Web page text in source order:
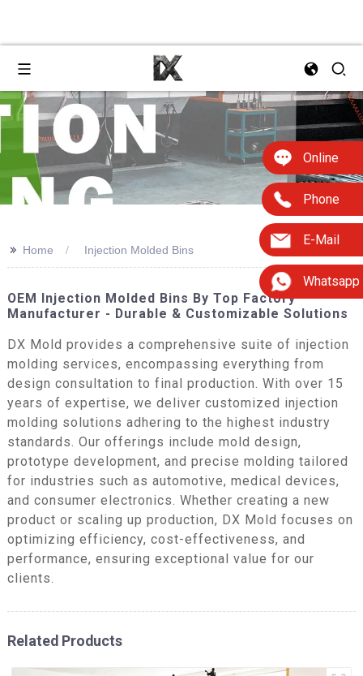
Online
Phone
E-Mail
Whatsapp
>> Home Injection Molded Bins
OEM Injection Molded Bins By Top Factory
Manufacturer - Durable & Customizable Solutions
DX Mold provides a comprehensive suite of injection
molding services, encompassing everything from
design consultation to final production. With over 15
years of expertise, we deliver customized injection
molding solutions adhering to the highest industry
standards. Our offerings include mold design,
prototype development, and precise molding tailored
for industries such as automotive, medical devices,
and consumer electronics. Whether creating a new
product or scaling up production, DX Mold focuses on
optimizing efficiency, cost-effectiveness, and
performance, ensuring exceptional value for our
clients.
Related Products